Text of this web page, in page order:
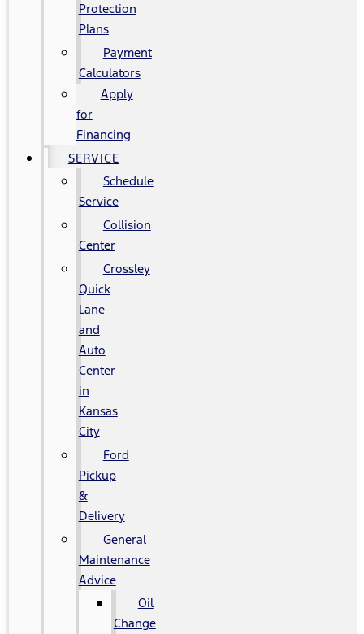
Protection
Plans
Payment
Calculators
Apply
for
Financing
SERVICE
Schedule
Service
Collision
Center
Crossley
Quick
Lane
and
Auto
Center
in
Kansas
City
Ford
Pickup
&
Delivery
General
Maintenance
Advice
Oil
Change